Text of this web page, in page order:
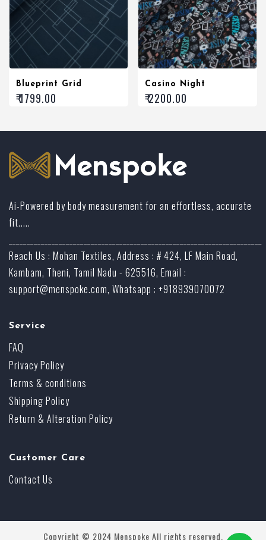
Blueprint Grid
₹ 1799.00
Casino Night
₹ 2200.00
Ai-Powered by body measurement for an effortless, accurate
fit.....
Reach Us : Mohan Textiles, Address : # 424, LF Main Road,
Kambam, Theni, Tamil Nadu - 625516, Email :
support@menspoke.com, Whatsapp : +918939070072
Service
FAQ
Privacy Policy
Terms & conditions
Shipping Policy
Return & Alteration Policy
Customer Care
Contact Us
Copyright © 2024 Menspoke All rights reserved.